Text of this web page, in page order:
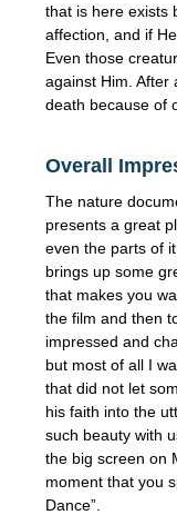
that is here exists
affection, and if
Even those
against Him. After
death because of
Overall
The nature
presents a great
even the parts of
brings up some
that makes you
the film and then
impressed and
but most of all I
that did not let
his faith into the
such beauty with
the big screen on
moment that you
Dance”.